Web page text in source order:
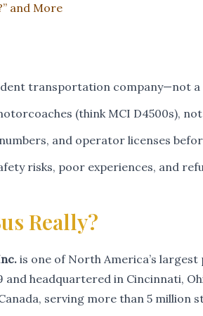
and More
transportation company—not
(think MCI D4500s), not
and operator licenses
risks, poor experiences, and
Really?
is one of North America’s
headquartered in Cincinnati,
serving more than 5 million